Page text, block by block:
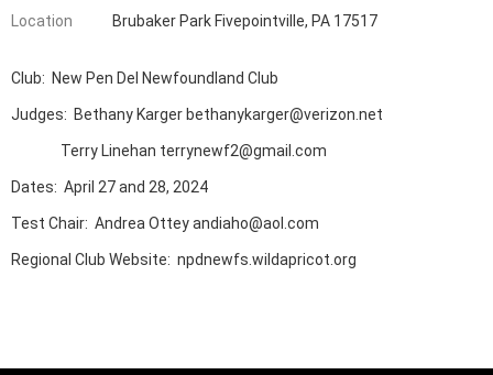
Location
Brubaker Park Fivepointville, PA 17517
Club: New Pen Del Newfoundland Club
Judges: Bethany Karger bethanykarger@verizon.net
Terry Linehan terrynewf2@gmail.com
Dates: April 27 and 28, 2024
Test Chair: Andrea Ottey andiaho@aol.com
Regional Club Website: npdnewfs.wildapricot.org